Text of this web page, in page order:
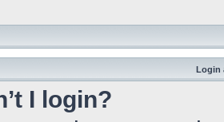
Login
I login?